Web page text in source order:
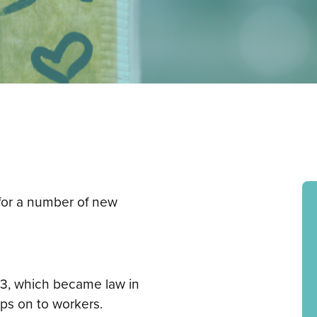
a number of new
which became law in
on to workers.